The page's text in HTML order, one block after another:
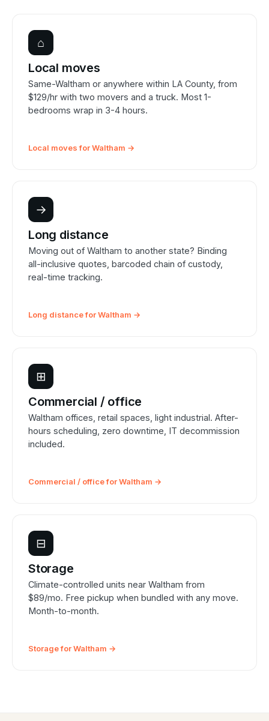
⌂
Local moves
Same-Waltham or anywhere within LA County, from
$129/hr with two movers and a truck. Most 1-
bedrooms wrap in 3-4 hours.
Local moves for Waltham →
→
Long distance
Moving out of Waltham to another state? Binding
all-inclusive quotes, barcoded chain of custody,
real-time tracking.
Long distance for Waltham →
⊞
Commercial / office
Waltham offices, retail spaces, light industrial. After-
hours scheduling, zero downtime, IT decommission
included.
Commercial / office for Waltham →
⊟
Storage
Climate-controlled units near Waltham from
$89/mo. Free pickup when bundled with any move.
Month-to-month.
Storage for Waltham →